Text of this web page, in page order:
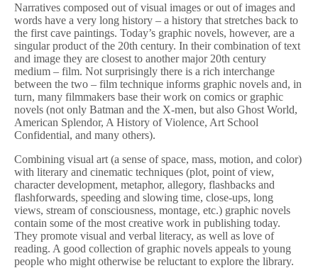
Narratives composed out of visual images or out of images and
words have a very long history – a history that stretches back to
the first cave paintings. Today’s graphic novels, however, are a
singular product of the 20th century. In their combination of text
and image they are closest to another major 20th century
medium – film. Not surprisingly there is a rich interchange
between the two – film technique informs graphic novels and, in
turn, many filmmakers base their work on comics or graphic
novels (not only Batman and the X-men, but also Ghost World,
American Splendor, A History of Violence, Art School
Confidential, and many others).
Combining visual art (a sense of space, mass, motion, and color)
with literary and cinematic techniques (plot, point of view,
character development, metaphor, allegory, flashbacks and
flashforwards, speeding and slowing time, close-ups, long
views, stream of consciousness, montage, etc.) graphic novels
contain some of the most creative work in publishing today.
They promote visual and verbal literacy, as well as love of
reading. A good collection of graphic novels appeals to young
people who might otherwise be reluctant to explore the library.